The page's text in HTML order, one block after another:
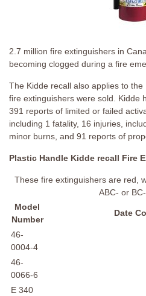
2.7 million fire extinguishers in
becoming clogged during a fire
The Kidde recall also applies to
fire extinguishers were sold. Kidde
391 reports of limited or failed
including 1 fatality, 16 injuries,
minor burns, and 91 reports of
Plastic Handle Kidde recall Fire
These fire extinguishers are red,
ABC- or
Model
Number
Date
46-
0004-4
46-
0066-6
E 340